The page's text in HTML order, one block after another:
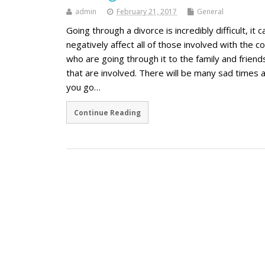
admin February 21, 2017 General
Going through a divorce is incredibly difficult, it
negatively affect all of those involved with the
who are going through it to the family and
that are involved. There will be many sad times
you go…
Continue Reading